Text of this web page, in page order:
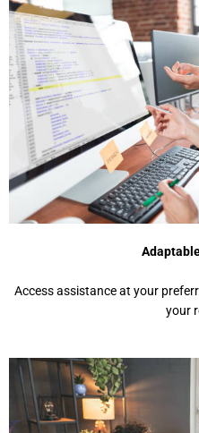
Access assistance at your
your